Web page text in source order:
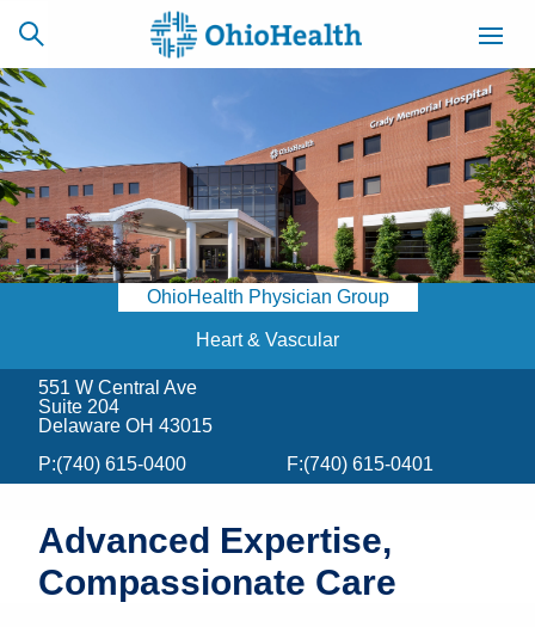
SCHEDULE
ONLINE
CAREERS
BILLING &
INSURANCE
ACCESS
NEWSLETTER
Find a Doctor
Locations
Patients & Visitors
OhioHealth Physician Group
Heart & Vascular
551 W Central Ave
Suite 204
Delaware OH 43015
P:(740) 615-0400 F:(740) 615-0401
Advanced Expertise,
Compassionate Care